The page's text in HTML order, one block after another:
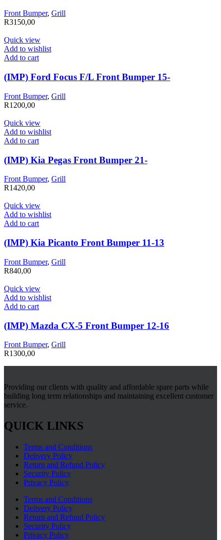
Front Bumper, Grill
R3150,00
Quick view
Add to wishlist
Add to cart
(IMP) Ford Focus F/L Front Bumper 15-
Front Bumper, Grill
R1200,00
Quick view
Add to wishlist
Add to cart
(IMP) Kia Pegas Front Bumper 21-
Front Bumper, Grill
R1420,00
Quick view
Add to wishlist
Add to cart
(IMP) Kia Picanto Front Bumper 11-13
Front Bumper, Grill
R840,00
Quick view
Add to wishlist
Add to cart
(IMP) Mazda CX-5 Front Bumper 12-16
Front Bumper, Grill
R1300,00
Providing our clients with quality and affordable spare parts while
building long term relationships and maintaining excellent customer
service.
QUICK LINKS
Terms and Conditions
Delivery Policy
Return and Refund Policy
Security Policy
Privacy Policy
Terms and Conditions
Delivery Policy
Return and Refund Policy
Security Policy
Privacy Policy